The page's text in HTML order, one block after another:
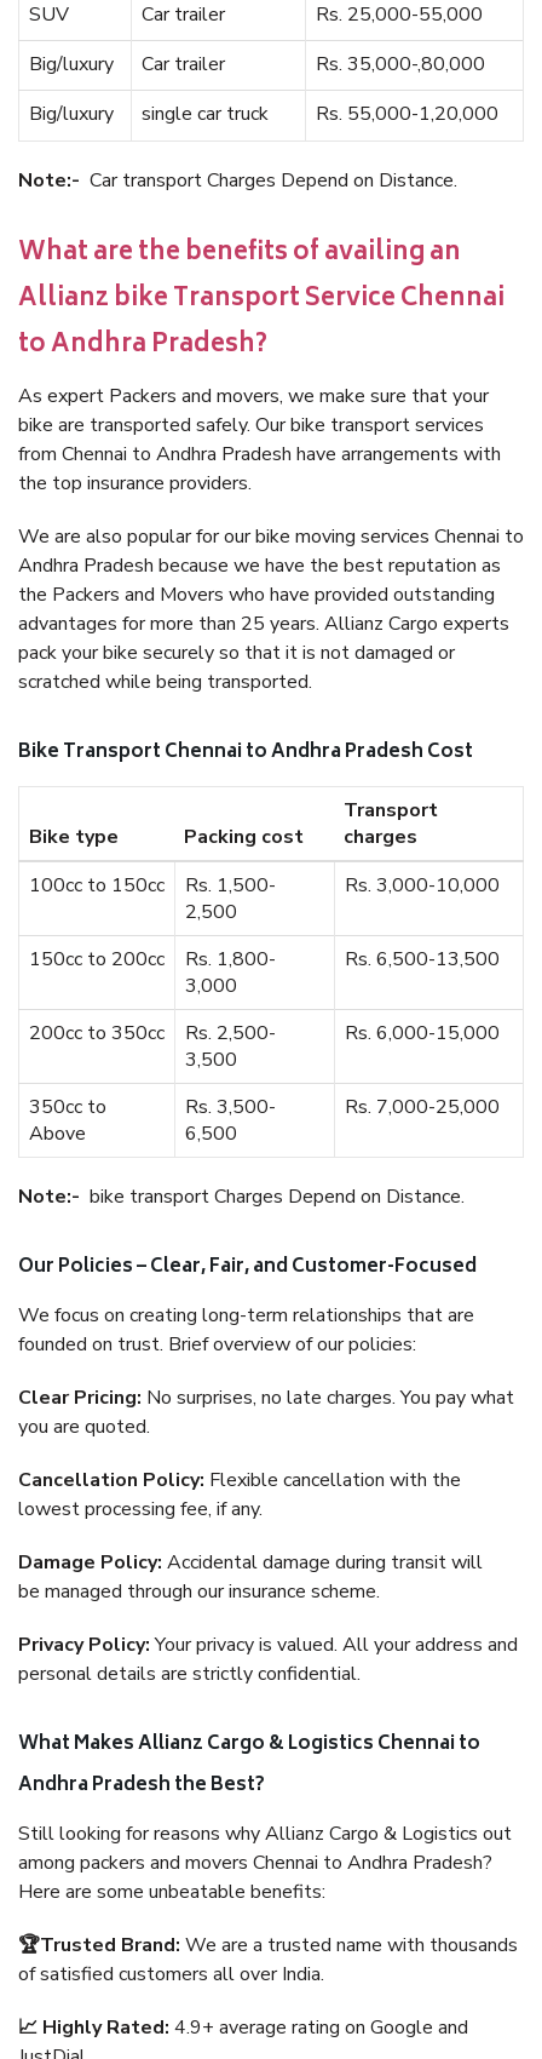
SUV
Car trailer
Rs. 25,000-55,000
Big/luxury
Car trailer
Rs. 35,000-,80,000
Big/luxury
single car truck Rs. 55,000-1,20,000
Note:- Car transport Charges Depend on Distance.
What are the benefits of availing an
Allianz bike Transport Service Chennai
to Andhra Pradesh?
As expert Packers and movers, we make sure that your
bike are transported safely. Our bike transport services
from Chennai to Andhra Pradesh have arrangements with
the top insurance providers.
We are also popular for our bike moving services Chennai to
Andhra Pradesh because we have the best reputation as
the Packers and Movers who have provided outstanding
advantages for more than 25 years. Allianz Cargo experts
pack your bike securely so that it is not damaged or
scratched while being transported.
Bike Transport Chennai to Andhra Pradesh Cost
Bike type Packing cost
Transport
charges
100cc to 150cc
Rs. 1,500-
2,500
Rs. 3,000-10,000
150cc to 200cc
Rs. 1,800-
3,000
Rs. 6,500-13,500
200cc to 350cc
Rs. 2,500-
3,500
Rs. 6,000-15,000
350cc to
Above
Rs. 3,500-
6,500
Rs. 7,000-25,000
Note:- bike transport Charges Depend on Distance.
Our Policies – Clear, Fair, and Customer-Focused
We focus on creating long-term relationships that are
founded on trust. Brief overview of our policies:
Clear Pricing: No surprises, no late charges. You pay what
you are quoted.
Cancellation Policy: Flexible cancellation with the
lowest processing fee, if any.
Damage Policy: Accidental damage during transit will
be managed through our insurance scheme.
Privacy Policy:Your privacy is valued. All your address and
personal details are strictly confidential.
What Makes Allianz Cargo & Logistics Chennai to
Andhra Pradesh the Best?
Still looking for reasons why Allianz Cargo & Logistics out
among packers and movers Chennai to Andhra Pradesh?
Here are some unbeatable benefits:
🏆Trusted Brand: We are a trusted name with thousands
of satisfied customers all over India.
📈 Highly Rated: 4.9+ average rating on Google and